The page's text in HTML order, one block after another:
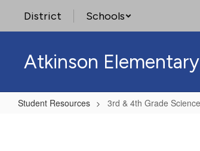
main
District Schools
Atkinson Elementary
Student Resources 3rd & 4th Grade